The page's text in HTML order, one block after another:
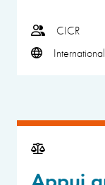
CICR
International
Appui